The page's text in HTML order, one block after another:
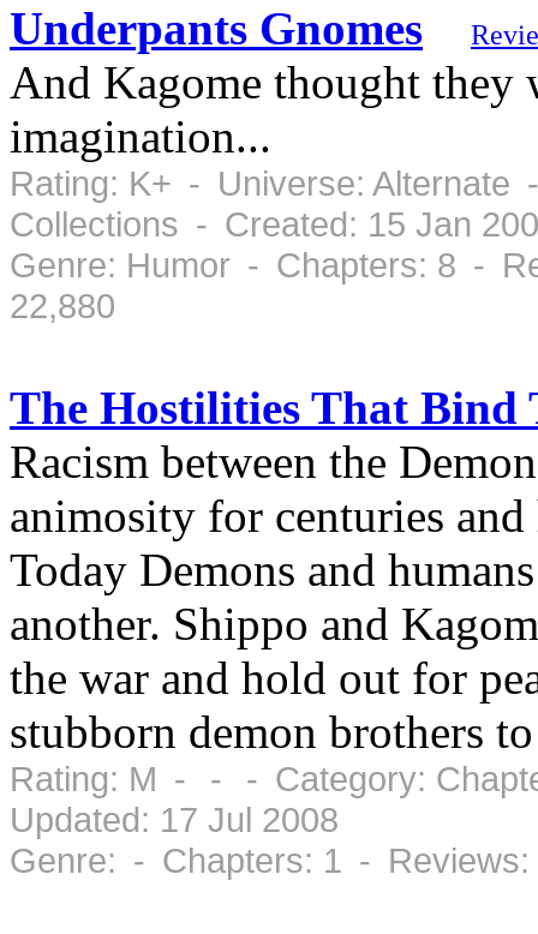
Underpants Gnomes
And Kagome thought they
imagination...
Rating: K+ - Universe: Alternate
Collections - Created: 15 Jan
Genre: Humor - Chapters: 8 -
22,880
The Hostilities That Bind
Racism between the
animosity for centuries
Today Demons and
another. Shippo and
the war and hold out for
stubborn demon brothers
Rating: M - - - Category:
Updated: 17 Jul 2008
Genre: - Chapters: 1 -